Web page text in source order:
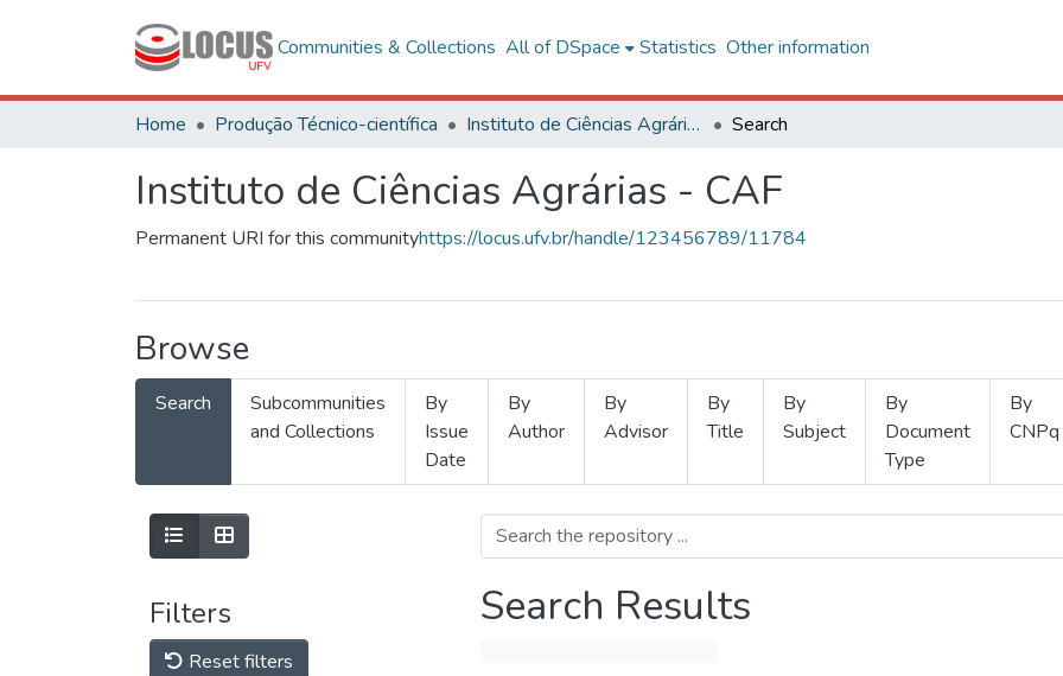
Communities & Collections All of DSpace Statistics Other information
Home Produção Técnico-científica Instituto de Ciências Agrárias - CAF Search
Instituto de Ciências Agrárias - CAF
Permanent URI for this communityhttps://locus.ufv.br/handle/123456789/11784
Browse
Search
Subcommunities
and Collections
By
Issue
Date
By
Author
By
Advisor
By
Title
By
Subject
By
Document
Type
By
CNPq
Filters
Reset filters
Search Results